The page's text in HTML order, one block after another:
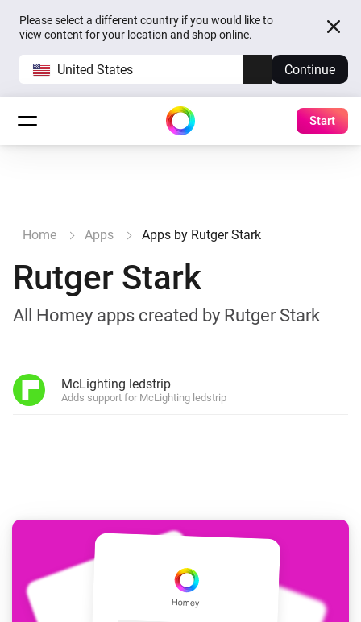
Please select a different country if you would like to
view content for your location and shop online.
United States Continue
Start
Home Apps Apps by Rutger Stark
Rutger Stark
All Homey apps created by Rutger Stark
McLighting ledstrip
Adds support for McLighting ledstrip